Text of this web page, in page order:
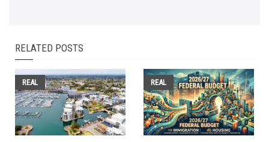
RELATED POSTS
REAL REAL